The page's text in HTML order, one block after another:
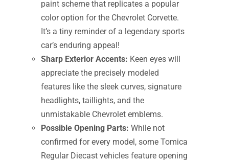
paint scheme that replicates a popular
color option for the Chevrolet Corvette.
It’s a tiny reminder of a legendary sports
car’s enduring appeal!
Sharp Exterior Accents: Keen eyes will
appreciate the precisely modeled
features like the sleek curves, signature
headlights, taillights, and the
unmistakable Chevrolet emblems.
Possible Opening Parts: While not
confirmed for every model, some Tomica
Regular Diecast vehicles feature opening